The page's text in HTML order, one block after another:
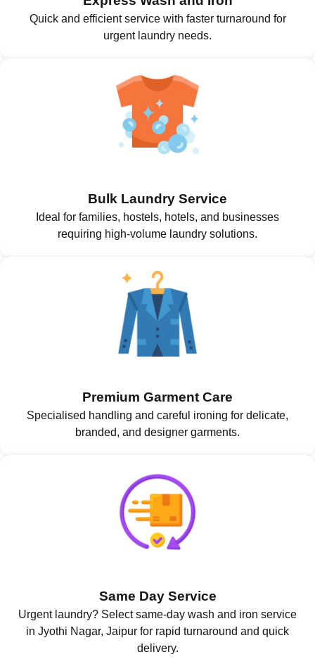
Quick and efficient service with faster turnaround for
urgent laundry needs.
Bulk Laundry Service
Ideal for families, hostels, hotels, and businesses
requiring high-volume laundry solutions.
Premium Garment Care
Specialised handling and careful ironing for delicate,
branded, and designer garments.
Same Day Service
Urgent laundry? Select same-day wash and iron service
in Jyothi Nagar, Jaipur for rapid turnaround and quick
delivery.